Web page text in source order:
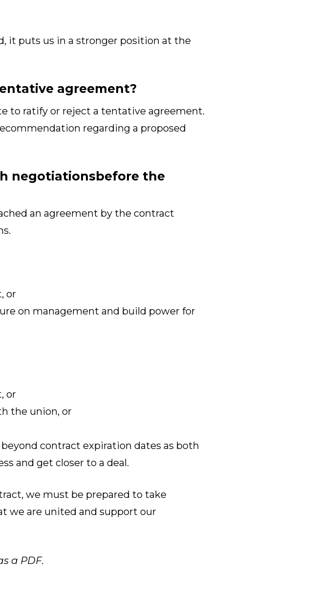
it puts us in a stronger position at the
agreement?
to ratify or reject a tentative agreement.
regarding a proposed
negotiationsbefore the
an agreement by the contract
or
on management and build power for
or
the union, or
contract expiration dates as both
and get closer to a deal.
we must be prepared to take
we are united and support our
a PDF.